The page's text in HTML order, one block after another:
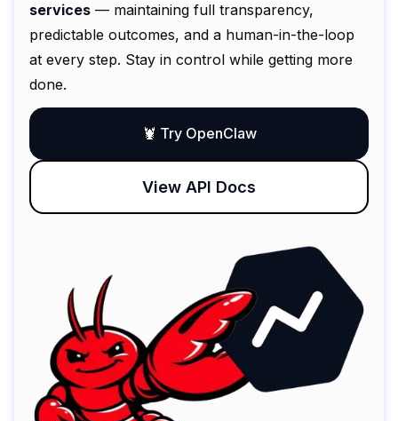
services — maintaining full transparency,
predictable outcomes, and a human-in-the-loop
at every step. Stay in control while getting more
done.
🦞 Try OpenClaw
View API Docs